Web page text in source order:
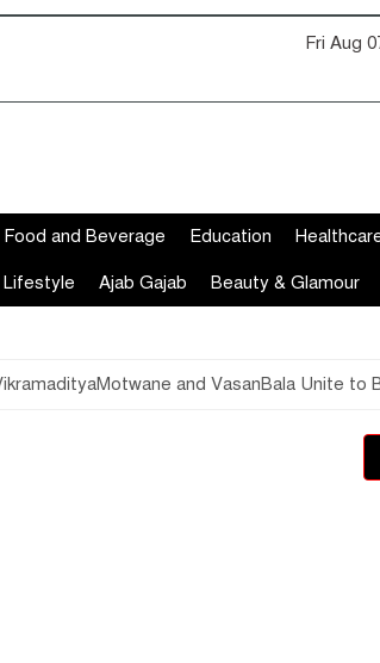
Fri Aug
Food and Beverage Education
Lifestyle Ajab Gajab Beauty & Glamour
and VasanBala Unite to